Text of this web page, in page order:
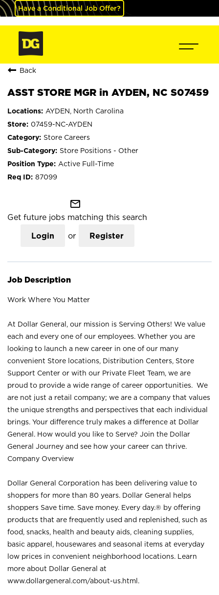
Have a Conditional Job Offer?
Back
ASST STORE MGR in AYDEN, NC S07459
AYDEN, North Carolina
07459-NC-AYDEN
Store Careers
Store Positions - Other
Active Full-Time
87099
mail_outline
Get future jobs matching this search
Login or Register
Job Description
Work Where You Matter
At Dollar General, our mission is Serving Others! We value
each and every one of our employees. Whether you are
looking to launch a new career in one of our many
convenient Store locations, Distribution Centers, Store
Support Center or with our Private Fleet Team, we are
proud to provide a wide range of career opportunities. We
are not just a retail company; we are a company that values
the unique strengths and perspectives that each individual
brings. Your difference truly makes a difference at Dollar
General. How would you like to Serve? Join the Dollar
General Journey and see how your career can thrive.
Company Overview
Dollar General Corporation has been delivering value to
shoppers for more than 80 years. Dollar General helps
shoppers Save time. Save money. Every day.® by offering
products that are frequently used and replenished, such as
food, snacks, health and beauty aids, cleaning supplies,
basic apparel, housewares and seasonal items at everyday
low prices in convenient neighborhood locations. Learn
more about Dollar General at
www.dollargeneral.com/about-us.html .